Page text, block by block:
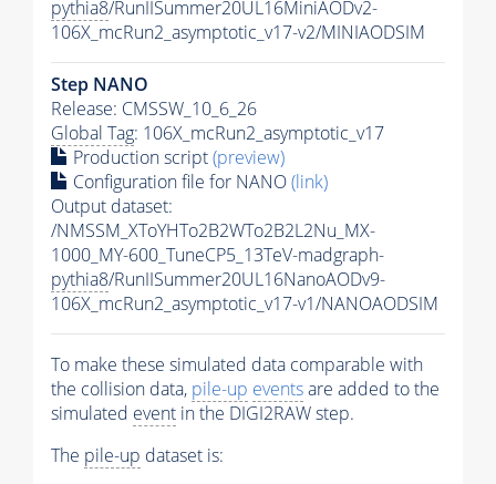
pythia8/RunIISummer20UL16MiniAODv2-
106X_mcRun2_asymptotic_v17-v2/MINIAODSIM
Step NANO
Release: CMSSW_10_6_26
Global Tag: 106X_mcRun2_asymptotic_v17
Production script(preview)
Configuration file for NANO(link)
Output dataset:
/NMSSM_XToYHTo2B2WTo2B2L2Nu_MX-
1000_MY-600_TuneCP5_13TeV-madgraph-
pythia8/RunIISummer20UL16NanoAODv9-
106X_mcRun2_asymptotic_v17-v1/NANOAODSIM
To make these simulated data comparable with
the collision data, pile-up eventsare added to the
simulated event in the DIGI2RAW step.
The pile-up dataset is: